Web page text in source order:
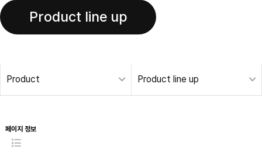
Product line up
Product Product line up
페이지 정보